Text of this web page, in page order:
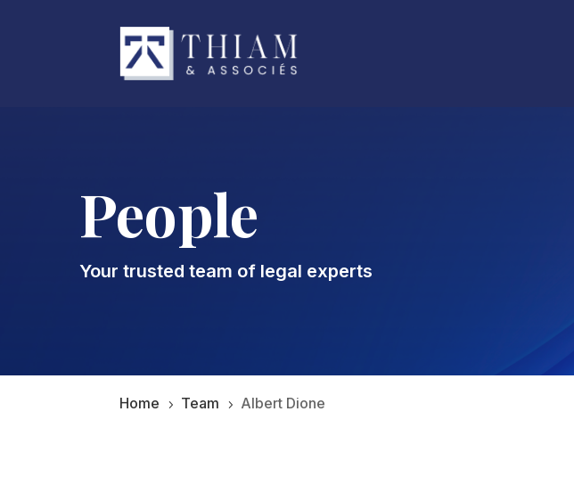
People
Your trusted team of legal experts
Home 5 Team 5 Albert Dione